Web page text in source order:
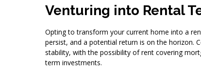
Venturing into Rental
Opting to transform your current home into a
persist, and a potential return is on the horizon.
stability, with the possibility of rent covering
term investments.